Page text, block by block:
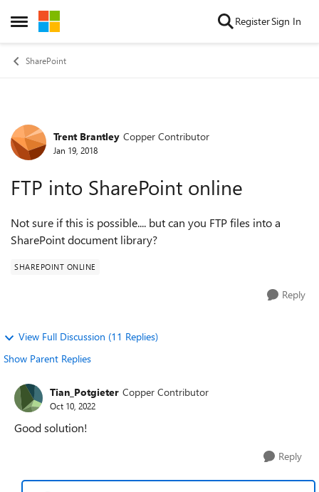
Open Side Menu
Skip to content RegisterSign In
SharePoint
Forum Discussion
Trent Brantley Copper Contributor
Jan 19, 2018
FTP into SharePoint online
Not sure if this is possible.... but can you FTP files into a
SharePoint document library?
SHAREPOINT ONLINE
Reply
View Full Discussion (11 Replies)
Show Parent Replies
Tian_Potgieter Copper Contributor
Oct 10, 2022
Good solution!
Reply